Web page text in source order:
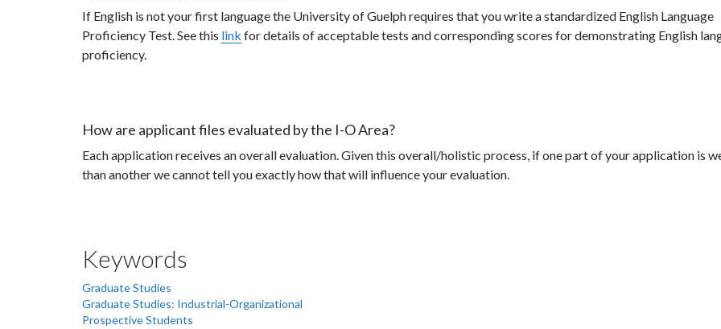
If English is not your first language the University of Guelph requires that you write a standardized English Language
Proficiency Test. See this link for details of acceptable tests and corresponding scores for demonstrating English
proficiency.
How are applicant files evaluated by the I-O Area?
Each application receives an overall evaluation. Given this overall/holistic process, if one part of your application is
than another we cannot tell you exactly how that will influence your evaluation.
Keywords
Graduate Studies
Graduate Studies: Industrial-Organizational
Prospective Students